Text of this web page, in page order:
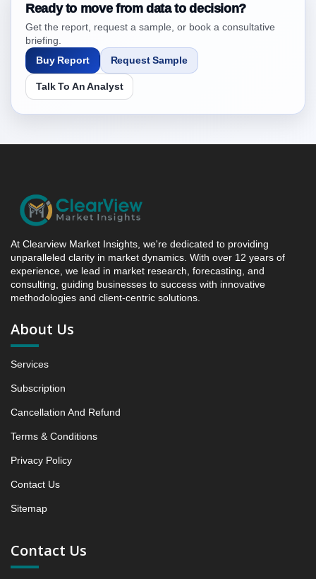
5. Indonesia Frozen Pizza Market & Competitive
Intelligence, 2019 to 2023, Forecast 2024 to 2031
Research Report Forecast, By Region, 2019 - 2023
and 2024 - 2031 (Market Value, In USD Mn)
5.1 Indonesia Frozen Pizza Market & Competitive
Intelligence, 2019 to 2023, Forecast 2024 to 2031
Research Report - Opportunity Analysis Index, and
Assessments, Portfolio of Offerings, Milestones and
Achievements, Strategic Initiative, and SWOT
6.2.1 Company 1
6.2.2 Company 2
6.2.3 Company 3
6.2.5 Company 13
7. Data Collection Method and Research Approach
8. Principal Presumptions and Acronyms
Ready to move from data to decision?
Get the report, request a sample, or book a consultative
briefing.
Buy Report
Request Sample
Talk To An Analyst
At Clearview Market Insights, we're dedicated to providing
unparalleled clarity in market dynamics. With over 12 years of
experience, we lead in market research, forecasting, and
consulting, guiding businesses to success with innovative
methodologies and client-centric solutions.
About Us
Services
Subscription
Cancellation And Refund
Terms & Conditions
Privacy Policy
Contact Us
Sitemap
Contact Us